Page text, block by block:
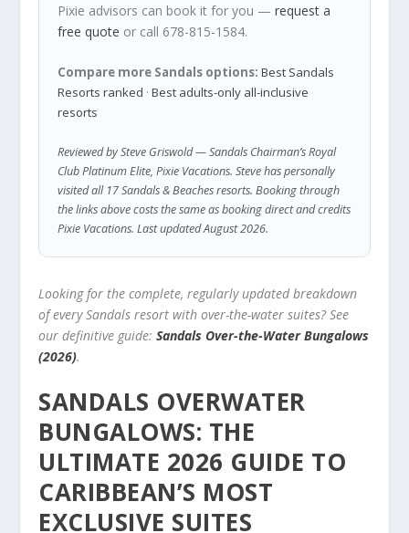
Pixie advisors can book it for you —request a
free quote or call 678-815-1584.
Compare more Sandals options: Best Sandals
Resorts ranked ·Best adults-only all-inclusive
resorts
Reviewed by Steve Griswold — Sandals Chairman’s Royal
Club Platinum Elite, Pixie Vacations. Steve has personally
visited all 17 Sandals & Beaches resorts. Booking through
the links above costs the same as booking direct and credits
Pixie Vacations. Last updated August 2026.
Looking for the complete, regularly updated breakdown
of every Sandals resort with over-the-water suites? See
our definitive guide:Sandals Over-the-Water Bungalows
(2026).
SANDALS OVERWATER
BUNGALOWS: THE
ULTIMATE 2026 GUIDE TO
CARIBBEAN’S MOST
EXCLUSIVE SUITES